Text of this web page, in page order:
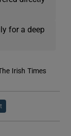
for a deep
Irish Times